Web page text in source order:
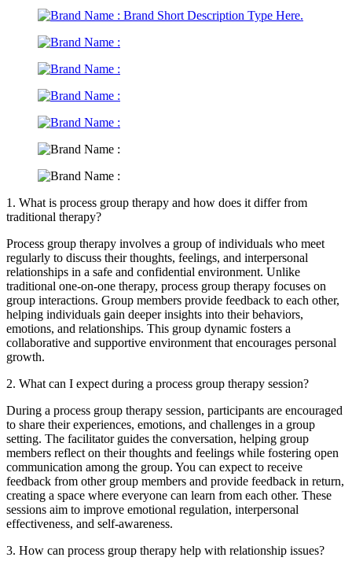
1. What is process group therapy and how does it differ from
traditional therapy?
Process group therapy involves a group of individuals who meet
regularly to discuss their thoughts, feelings, and interpersonal
relationships in a safe and confidential environment. Unlike
traditional one-on-one therapy, process group therapy focuses on
group interactions. Group members provide feedback to each other,
helping individuals gain deeper insights into their behaviors,
emotions, and relationships. This group dynamic fosters a
collaborative and supportive environment that encourages personal
growth.
2. What can I expect during a process group therapy session?
During a process group therapy session, participants are encouraged
to share their experiences, emotions, and challenges in a group
setting. The facilitator guides the conversation, helping group
members reflect on their thoughts and feelings while fostering open
communication among the group. You can expect to receive
feedback from other group members and provide feedback in return,
creating a space where everyone can learn from each other. These
sessions aim to improve emotional regulation, interpersonal
effectiveness, and self-awareness.
3. How can process group therapy help with relationship issues?